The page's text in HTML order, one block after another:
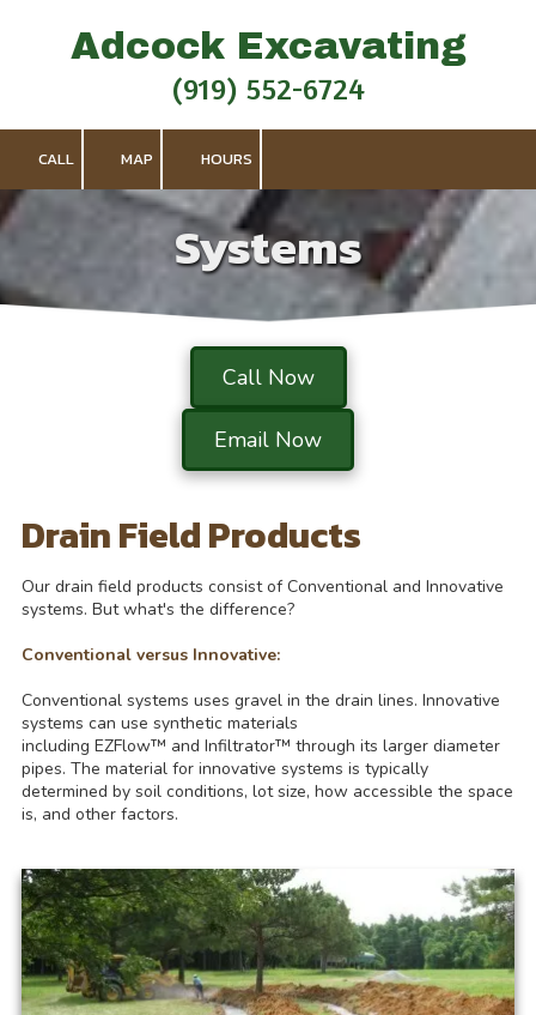
Skip to content
Adcock Excavating
(919) 552-6724
CALL MAP HOURS
Systems
Call Now
Email Now
Drain Field Products
Our drain field products consist of Conventional and Innovative
systems. But what's the difference?
Conventional versus Innovative:
Conventional systems uses gravel in the drain lines. Innovative
systems can use synthetic materials
including EZFlow™ and Infiltrator™ through its larger diameter
pipes. The material for innovative systems is typically
determined by soil conditions, lot size, how accessible the space
is, and other factors.